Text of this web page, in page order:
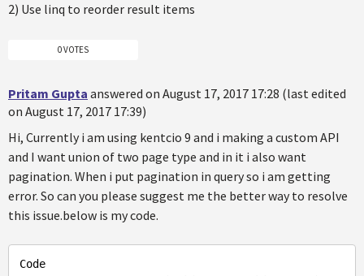
2) Use linq to reorder result items
0 VOTES
Pritam Gupta answered on August 17, 2017 17:28 (last edited
on August 17, 2017 17:39)
Hi, Currently i am using kentcio 9 and i making a custom API
and I want union of two page type and in it i also want
pagination. When i put pagination in query so i am getting
error. So can you please suggest me the better way to resolve
this issue.below is my code.
Code